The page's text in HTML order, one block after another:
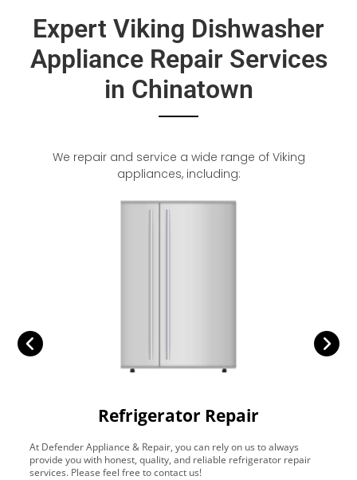
Expert Viking Dishwasher
Appliance Repair Services
in Chinatown
We repair and service a wide range of Viking
appliances, including:
Refrigerator Repair
At Defender Appliance & Repair, you can rely on us to always
provide you with honest, quality, and reliable refrigerator repair
services. Please feel free to contact us!